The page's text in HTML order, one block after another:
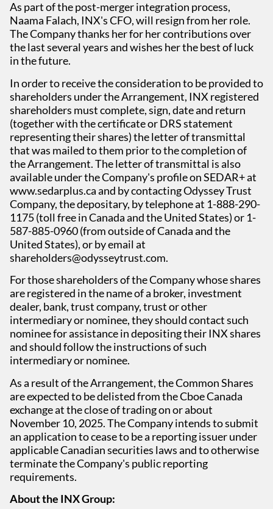
As part of the post-merger integration process,
Naama Falach, INX's CFO, will resign from her role.
The Company thanks her for her contributions over
the last several years and wishes her the best of luck
in the future.
In order to receive the consideration to be provided to
shareholders under the Arrangement, INX registered
shareholders must complete, sign, date and return
(together with the certificate or DRS statement
representing their shares) the letter of transmittal
that was mailed to them prior to the completion of
the Arrangement. The letter of transmittal is also
available under the Company's profile on SEDAR+ at
www.sedarplus.ca and by contacting Odyssey Trust
Company, the depositary, by telephone at 1-888-290-
1175 (toll free in Canada and the United States) or 1-
587-885-0960 (from outside of Canada and the
United States), or by email at
shareholders@odysseytrust.com.
For those shareholders of the Company whose shares
are registered in the name of a broker, investment
dealer, bank, trust company, trust or other
intermediary or nominee, they should contact such
nominee for assistance in depositing their INX shares
and should follow the instructions of such
intermediary or nominee.
As a result of the Arrangement, the Common Shares
are expected to be delisted from the Cboe Canada
exchange at the close of trading on or about
November 10, 2025. The Company intends to submit
an application to cease to be a reporting issuer under
applicable Canadian securities laws and to otherwise
terminate the Company's public reporting
requirements.
About the INX Group: